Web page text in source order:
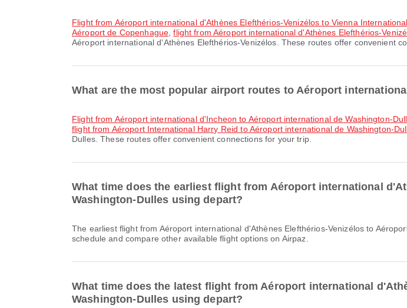
flight from Aéroport international d'Athènes Elefthérios-Venizélos to Vienna
Aéroport de Copenhague ,flight from Aéroport international d'Athènes Elefthérios-
Aéroport international d'Athènes Elefthérios-Venizélos. These routes offer convenient
What are the most popular airport routes to Aéroport
flight from Aéroport international d'Incheon to Aéroport international de Washington-
flight from Aéroport International Harry Reid to Aéroport international de Washington-
Dulles. These routes offer convenient connections for your trip.
What time does the earliest flight from Aéroport international
Washington-Dulles using depart?
The earliest flight from Aéroport international d'Athènes Elefthérios-Venizélos to Aéroport international de Washington-Dulles with LH departs at 11:45. You can find this
schedule and compare other available flight options on Airpaz.
What time does the latest flight from Aéroport international
Washington-Dulles using depart?